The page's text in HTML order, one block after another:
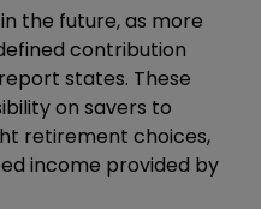
the future, as more
contribution
states. These
on savers to
retirement choices,
income provided by